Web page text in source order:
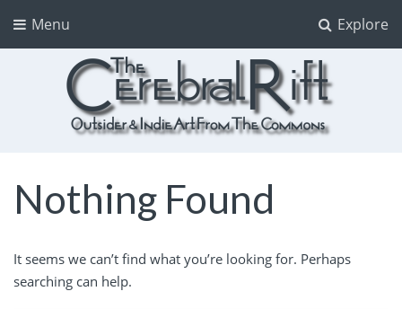
Explore
Menu
True Indie Art from the Commons
Nothing Found
It seems we can’t find what you’re looking for. Perhaps
searching can help.